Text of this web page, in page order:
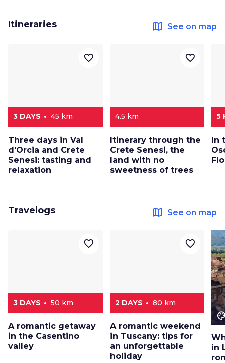
Itineraries map See on map
3 DAYS 45 km
Three days in Val
d'Orcia and Crete
Senesi: tasting and
relaxation
favorite_border
4.5 km
Itinerary through the
Crete Senesi, the
land with no
sweetness of trees
favorite_border
5
In
Travelogs map See on map
3 DAYS 50 km
A romantic getaway
in the Casentino
valley
favorite_border
2 DAYS 80 km
A romantic weekend
in Tuscany: tips for
an unforgettable
holiday
favorite_border
in